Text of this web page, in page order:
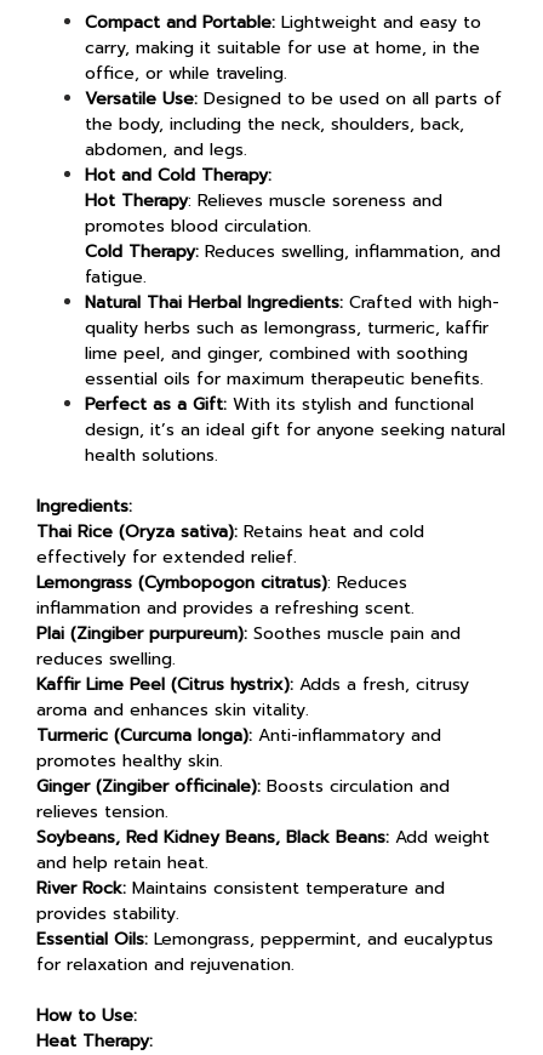
Compact and Portable: Lightweight and easy to
carry, making it suitable for use at home, in the
office, or while traveling.
Versatile Use: Designed to be used on all parts of
the body, including the neck, shoulders, back,
abdomen, and legs.
Hot and Cold Therapy:
Hot Therapy: Relieves muscle soreness and
promotes blood circulation.
Cold Therapy: Reduces swelling, inflammation, and
fatigue.
Natural Thai Herbal Ingredients: Crafted with high-
quality herbs such as lemongrass, turmeric, kaffir
lime peel, and ginger, combined with soothing
essential oils for maximum therapeutic benefits.
Perfect as a Gift: With its stylish and functional
design, it’s an ideal gift for anyone seeking natural
health solutions.
Ingredients:
Thai Rice (Oryza sativa): Retains heat and cold
effectively for extended relief.
Lemongrass (Cymbopogon citratus): Reduces
inflammation and provides a refreshing scent.
Plai (Zingiber purpureum): Soothes muscle pain and
reduces swelling.
Kaffir Lime Peel (Citrus hystrix): Adds a fresh, citrusy
aroma and enhances skin vitality.
Turmeric (Curcuma longa): Anti-inflammatory and
promotes healthy skin.
Ginger (Zingiber officinale): Boosts circulation and
relieves tension.
Soybeans, Red Kidney Beans, Black Beans: Add weight
and help retain heat.
River Rock: Maintains consistent temperature and
provides stability.
Essential Oils: Lemongrass, peppermint, and eucalyptus
for relaxation and rejuvenation.
How to Use:
Heat Therapy: